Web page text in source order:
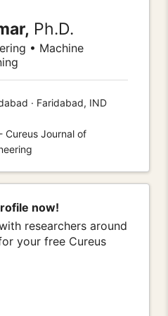
Ph.D.
• Machine
· Faridabad, IND
Cureus Journal of
now!
researchers around
your free Cureus